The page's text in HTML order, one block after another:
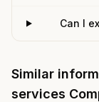
Can I
Similar
services